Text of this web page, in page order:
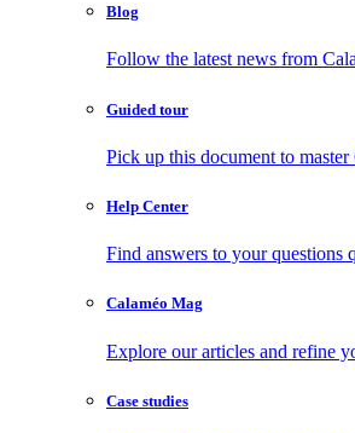
Blog
Follow the latest news from
Guided tour
Pick up this document to master
Help Center
Find answers to your questions
Calaméo Mag
Explore our articles and refine
Case studies